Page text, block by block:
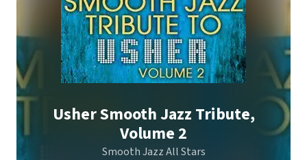
Usher Smooth Jazz Tribute,
Volume 2
Smooth Jazz All Stars